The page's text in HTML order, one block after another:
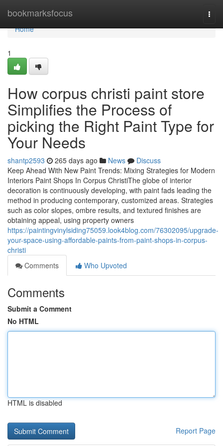
bookmarksfocus
Home
Home
1
How corpus christi paint store
Simplifies the Process of
picking the Right Paint Type for
Your Needs
shantp2593 265 days ago News
Discuss
Keep Ahead With New Paint Trends: Mixing Strategies for Modern
Interiors Paint Shops In Corpus ChristiThe globe of interior
decoration is continuously developing, with paint fads leading the
method in producing contemporary, customized areas. Strategies
such as color slopes, ombre results, and textured finishes are
obtaining appeal, using property owners
https://paintingvinylsiding75059.look4blog.com/76302095/upgrade-
your-space-using-affordable-paints-from-paint-shops-in-corpus-
christi
Comments
Who Upvoted
Comments
Submit a Comment
No HTML
HTML is disabled
Report Page